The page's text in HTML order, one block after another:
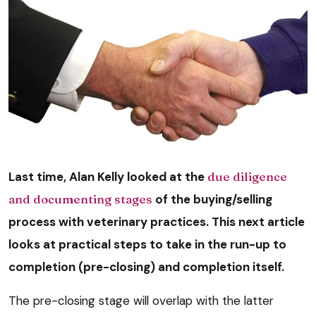
Last time, Alan Kelly looked at the due diligence
and documenting stages of the buying/selling
process with veterinary practices. This next article
looks at practical steps to take in the run-up to
completion (pre-closing) and completion itself.
The pre-closing stage will overlap with the latter